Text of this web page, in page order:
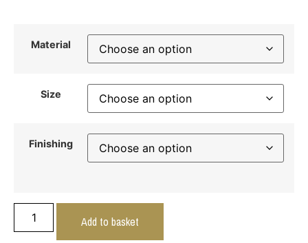
Material
Size
Finishing
Add to basket